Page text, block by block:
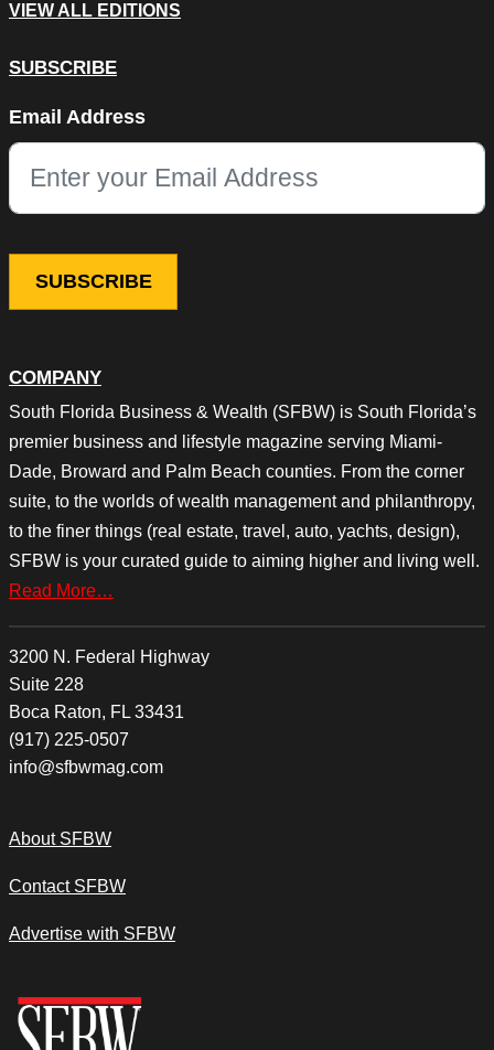
COMPANY
South Florida Business & Wealth (SFBW) is South Florida’s
premier business and lifestyle magazine serving Miami-
Dade, Broward and Palm Beach counties. From the corner
suite, to the worlds of wealth management and philanthropy,
to the finer things (real estate, travel, auto, yachts, design),
SFBW is your curated guide to aiming higher and living well.
Read More…
3200 N. Federal Highway
Suite 228
Boca Raton, FL 33431
(917) 225-0507
info@sfbwmag.com
About SFBW
Contact SFBW
Advertise with SFBW
VIEW ALL EDITIONS
SUBSCRIBE
This field is for validation purposes and should be left
Email Address